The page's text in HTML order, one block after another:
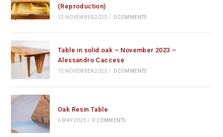
(Reproduction)
12 NOVEMBER 2023 / 0 COMMENTS
Table in solid oak – November 2023 –
Alessandro Caccese
12 NOVEMBER 2023 / 0 COMMENTS
Oak Resin Table
6 MAY 2023 / 0 COMMENTS